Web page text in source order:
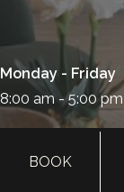
Monday - Friday
8:00 am - 5:00 pm
BOOK